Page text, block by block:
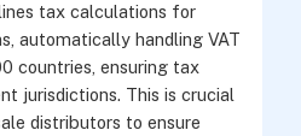
tax calculations for
automatically handling VAT
countries, ensuring tax
jurisdictions. This is crucial
distributors to ensure